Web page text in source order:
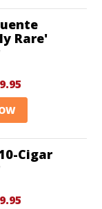
Rare'
Cigar